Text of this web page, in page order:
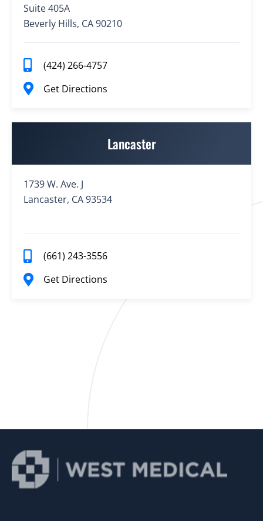
Suite 405A
Beverly Hills, CA 90210
(424) 266-4757
Get Directions
Lancaster
1739 W. Ave. J
Lancaster, CA 93534
(661) 243-3556
Get Directions